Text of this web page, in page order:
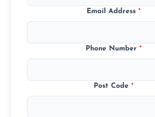
Email Address *
Phone Number *
Post Code *